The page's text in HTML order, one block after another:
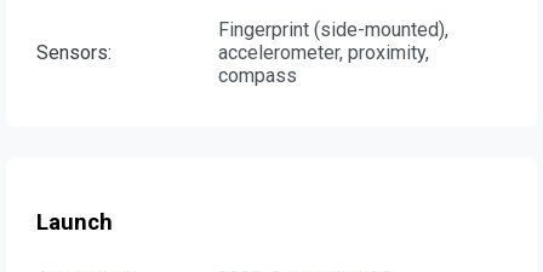
Sensors:
Fingerprint (side-mounted),
accelerometer, proximity,
compass
Launch